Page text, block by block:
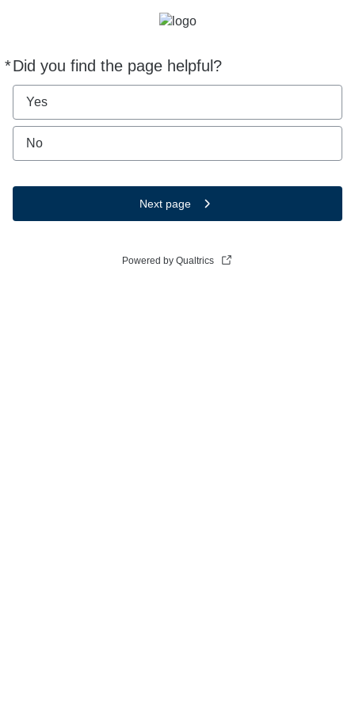
*Did you find the page helpful?
Required
Yes
No
Next page
Powered by Qualtrics